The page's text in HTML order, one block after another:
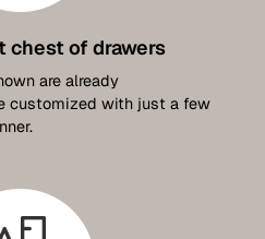
chest of drawers
are already
customized with just a few
for the expo